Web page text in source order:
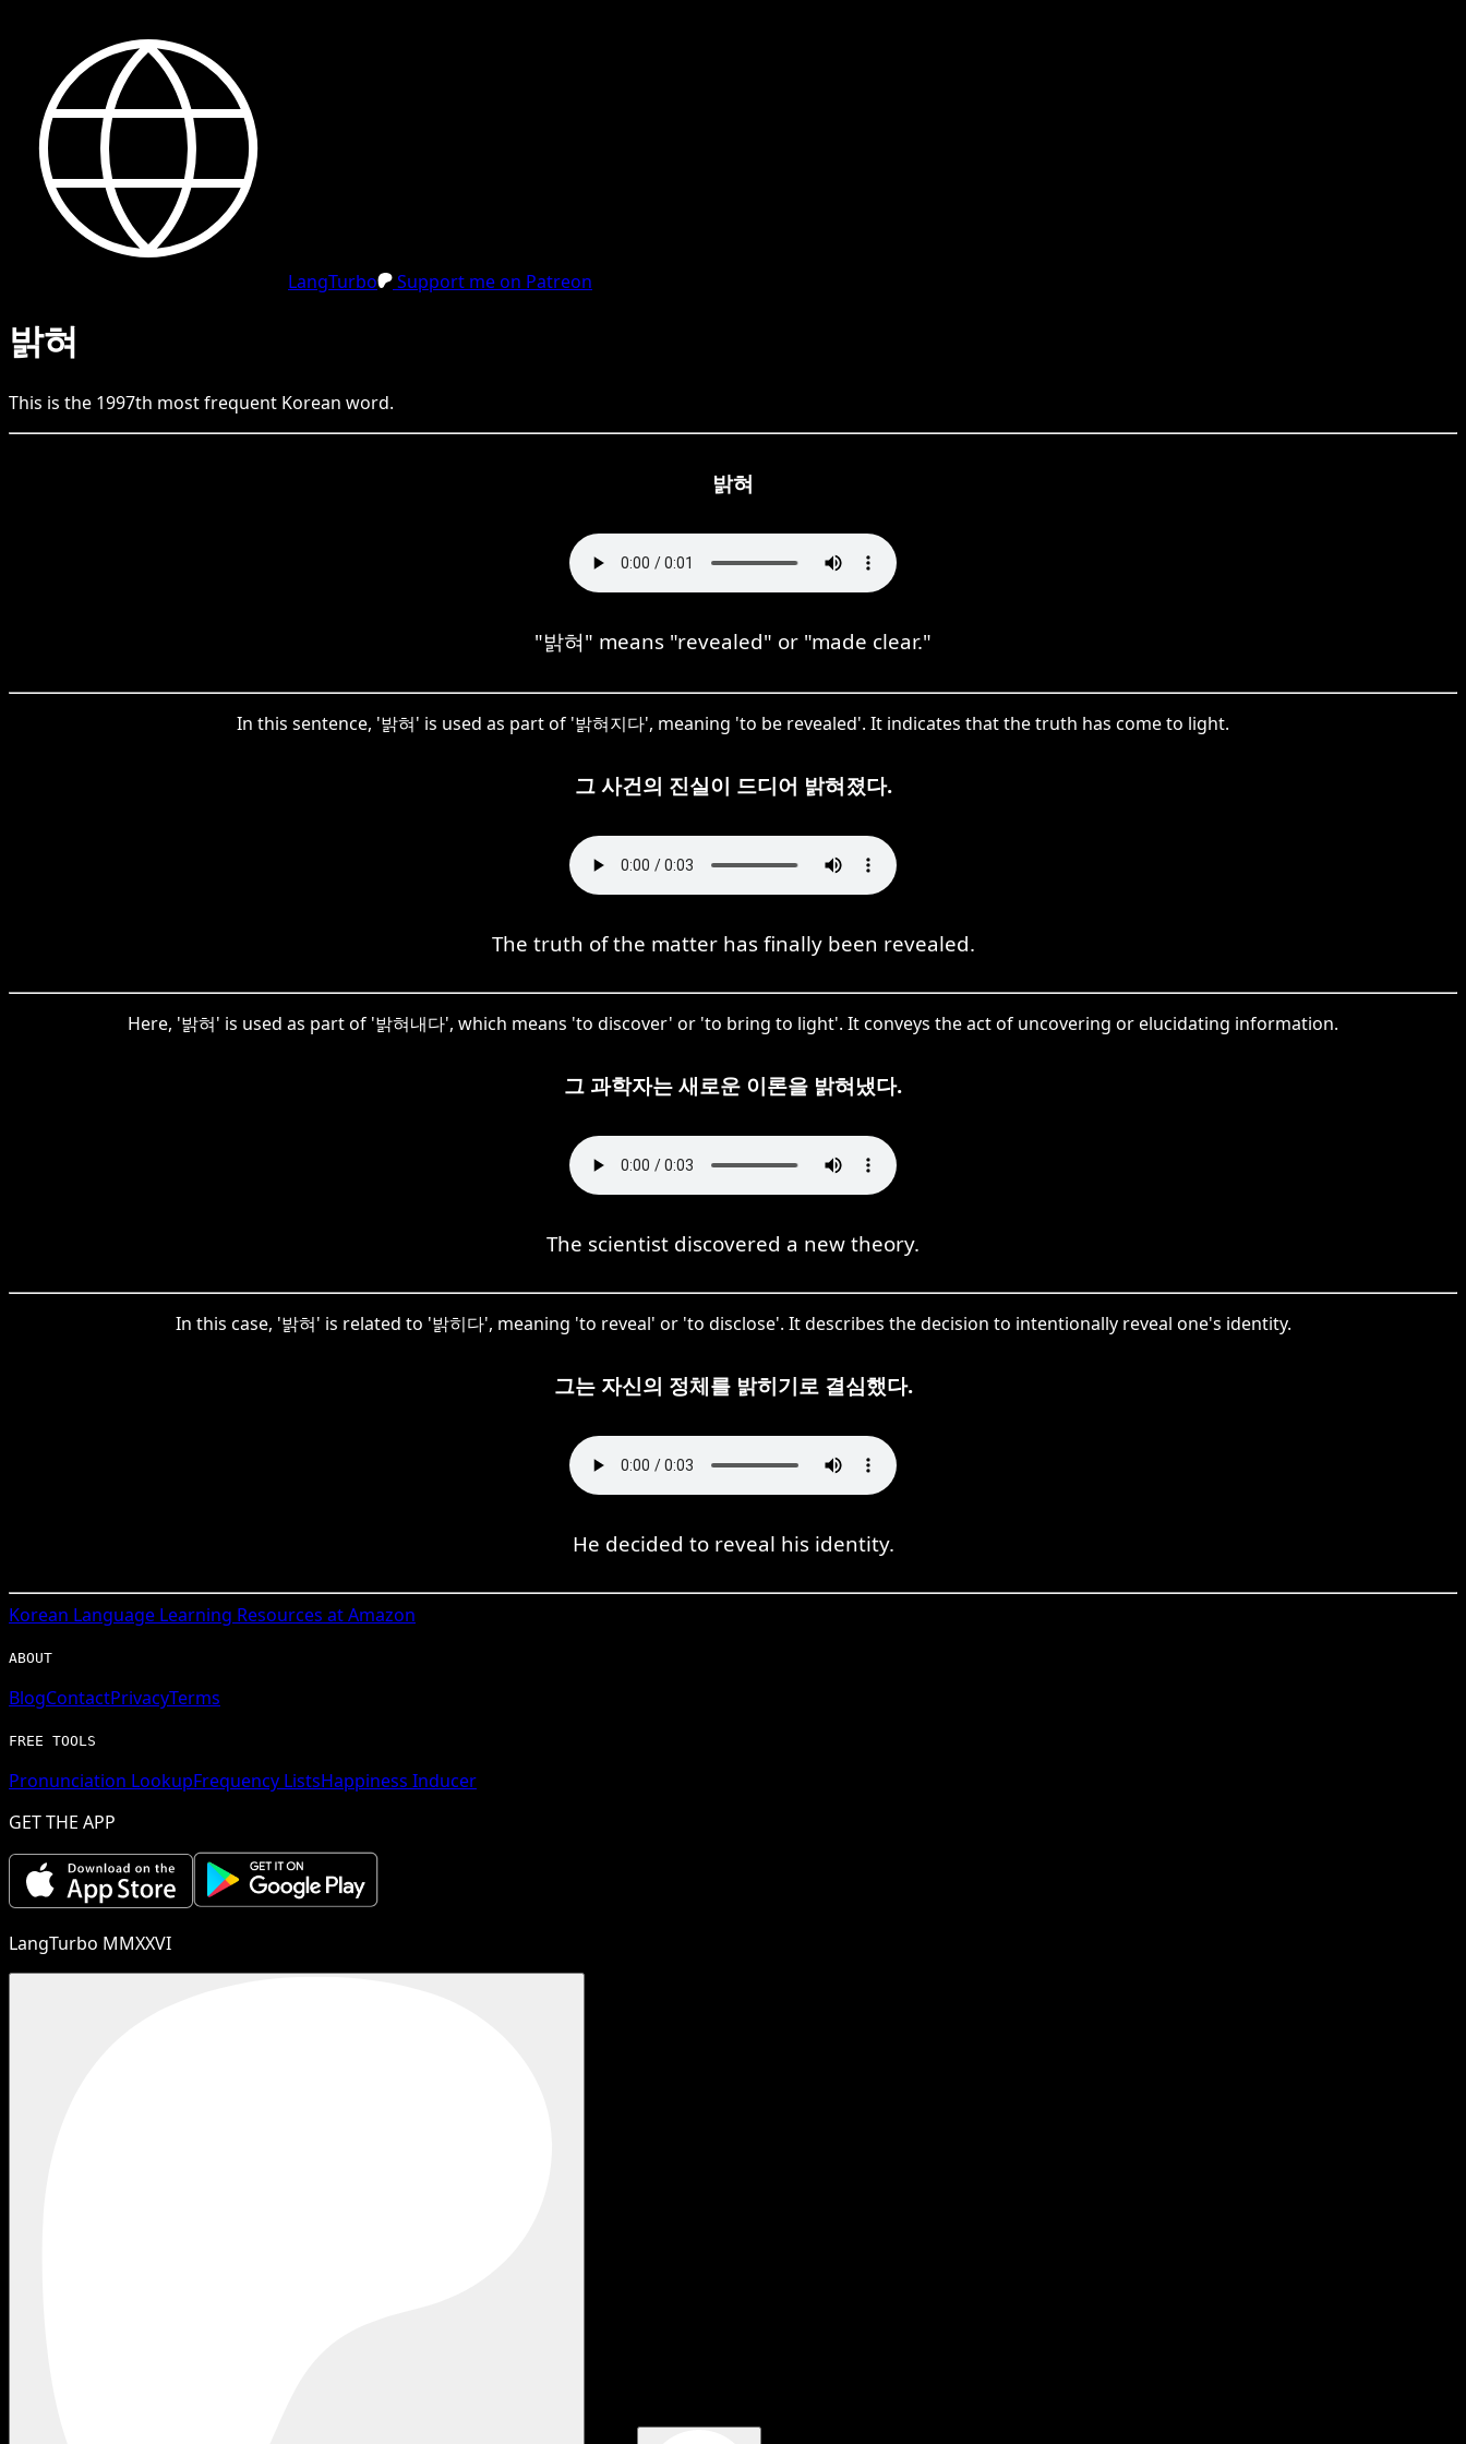
LangTurbo Support me on Patreon
밝혀
This is the 1997th most frequent Korean word.
밝혀
"밝혀" means "revealed" or "made clear."
In this sentence, '밝혀' is used as part of '밝혀지다', meaning 'to be revealed'. It indicates that the truth has come to light.
그 사건의 진실이 드디어 밝혀졌다.
The truth of the matter has finally been revealed.
Here, '밝혀' is used as part of '밝혀내다', which means 'to discover' or 'to bring to light'. It conveys the act of uncovering or elucidating information.
그 과학자는 새로운 이론을 밝혀냈다.
The scientist discovered a new theory.
In this case, '밝혀' is related to '밝히다', meaning 'to reveal' or 'to disclose'. It describes the decision to intentionally reveal one's identity.
그는 자신의 정체를 밝히기로 결심했다.
He decided to reveal his identity.
Korean Language Learning Resources at Amazon
ABOUT
BlogContactPrivacyTerms
FREE TOOLS
Pronunciation LookupFrequency ListsHappiness Inducer
GET THE APP
LangTurbo MMXXVI